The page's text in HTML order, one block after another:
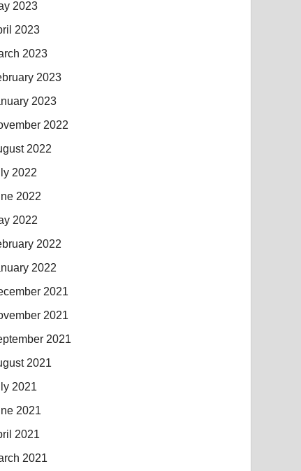
2023
2023
2023
2023
2023
2022
2022
2022
2022
2022
2022
2022
2021
2021
2021
2021
2021
2021
2021
2021